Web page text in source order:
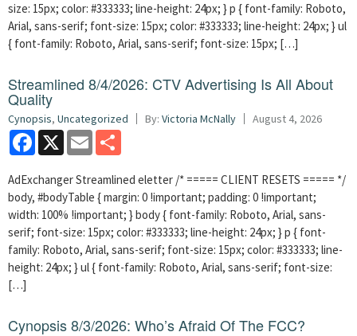
size: 15px; color: #333333; line-height: 24px; } p { font-family: Roboto,
Arial, sans-serif; font-size: 15px; color: #333333; line-height: 24px; } ul
{ font-family: Roboto, Arial, sans-serif; font-size: 15px; […]
Streamlined 8/4/2026: CTV Advertising Is All About
Quality
Cynopsis, Uncategorized By: Victoria McNally August 4, 2026
Facebook
X Email
AdExchanger Streamlined eletter /* ===== CLIENT RESETS ===== */
body, #bodyTable { margin: 0 !important; padding: 0 !important;
width: 100% !important; } body { font-family: Roboto, Arial, sans-
serif; font-size: 15px; color: #333333; line-height: 24px; } p { font-
family: Roboto, Arial, sans-serif; font-size: 15px; color: #333333; line-
height: 24px; } ul { font-family: Roboto, Arial, sans-serif; font-size:
[…]
Cynopsis 8/3/2026: Who’s Afraid Of The FCC?